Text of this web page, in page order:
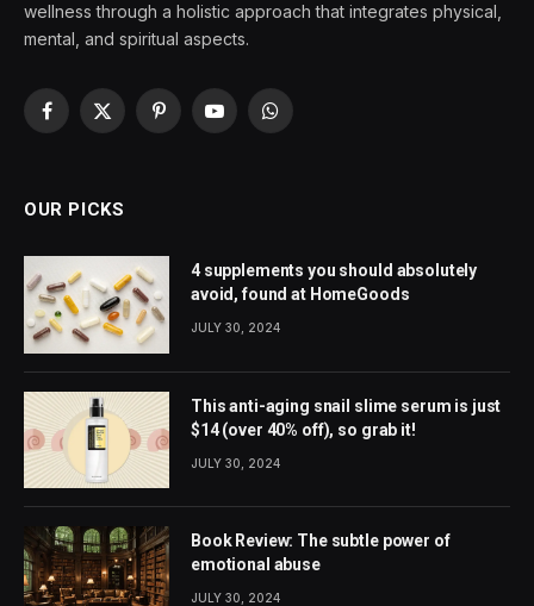
wellness through a holistic approach that integrates physical,
mental, and spiritual aspects.
Facebook
X
PinterestYouTubeWhatsApp
OUR PICKS
4 supplements you should absolutely
avoid, found at HomeGoods
JULY 30, 2024
This anti-aging snail slime serum is just
$14 (over 40% off), so grab it!
JULY 30, 2024
Book Review: The subtle power of
emotional abuse
JULY 30, 2024